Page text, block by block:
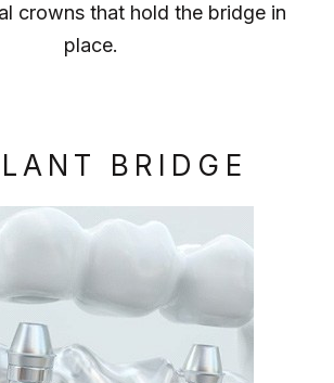
crowns that hold the bridge in
place.
BRIDGE